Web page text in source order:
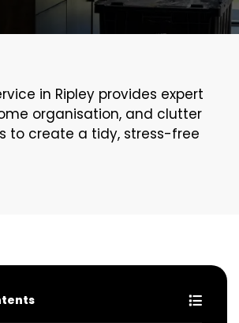
in Ripley provides expert
organisation, and clutter
to create a tidy, stress-free